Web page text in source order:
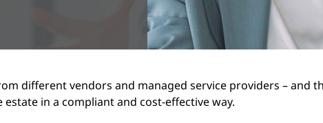
different vendors and managed service providers – and
in a compliant and cost-effective way.